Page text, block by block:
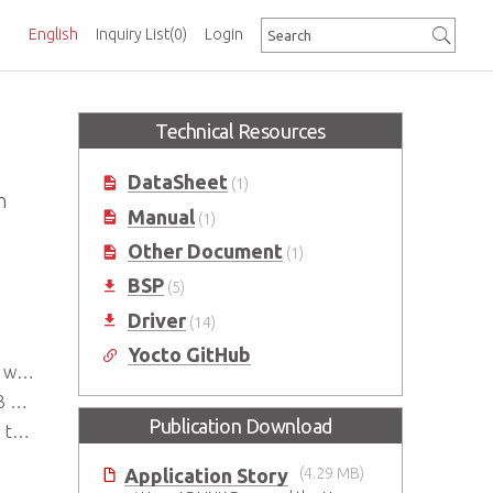
Inquiry List(0)
English Login
Technical Resources
DataSheet (1)
Manual (1)
Other Document (1)
BSP (5)
Driver (14)
Yocto GitHub
Publication Download
Application Story
(4.29 MB)